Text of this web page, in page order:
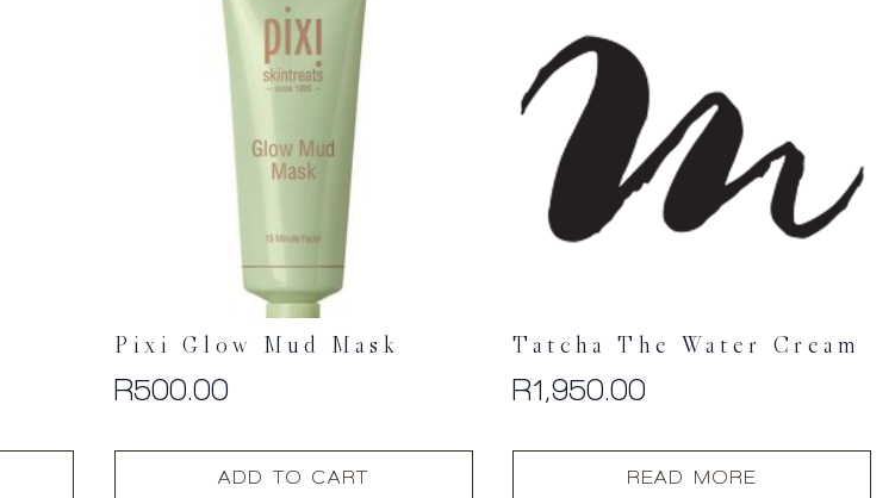
Pixi Glow Mud Mask
R500.00
ADD TO CART
Tatcha The Water Cream
R1,950.00
READ MORE